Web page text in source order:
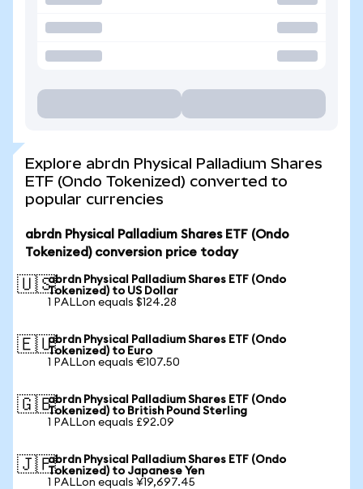
Explore abrdn Physical Palladium Shares
ETF (Ondo Tokenized) converted to
popular currencies
abrdn Physical Palladium Shares ETF (Ondo
Tokenized) conversion price today
🇺🇸abrdn Physical Palladium Shares ETF (Ondo
Tokenized) to US Dollar
1 PALLon equals $124.28
🇪🇺abrdn Physical Palladium Shares ETF (Ondo
Tokenized) to Euro
1 PALLon equals €107.50
🇬🇧abrdn Physical Palladium Shares ETF (Ondo
Tokenized) to British Pound Sterling
1 PALLon equals £92.09
🇯🇵abrdn Physical Palladium Shares ETF (Ondo
Tokenized) to Japanese Yen
1 PALLon equals ¥19,697.45